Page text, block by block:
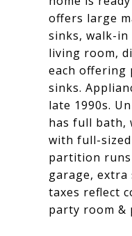
offers large
sinks, walk-in
living room,
each offering
sinks.
late 1990s.
has full bath,
with full-
partition runs
garage, extra
taxes reflect
party room &